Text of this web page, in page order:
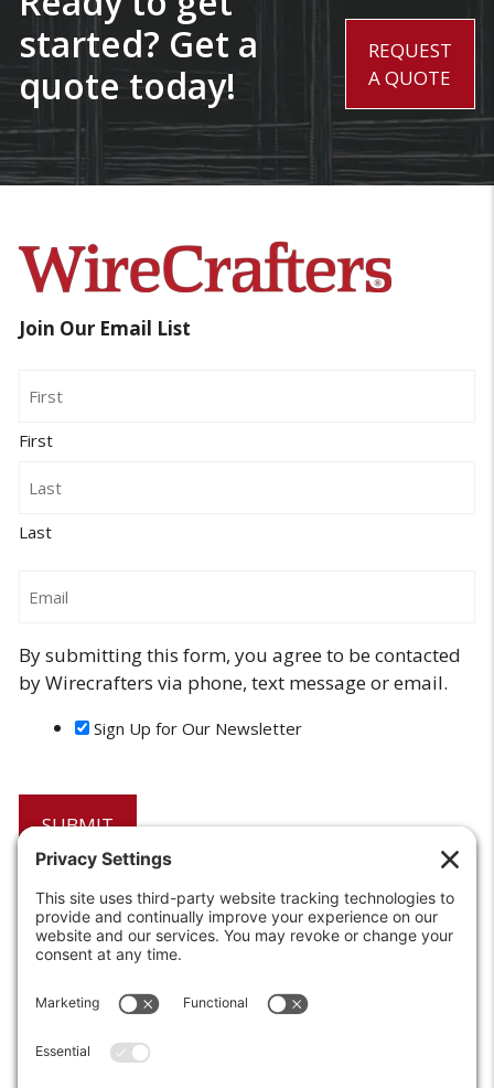
started? Get a
quote today!
REQUEST
A QUOTE
Join Our Email List
First
Last
By submitting this form, you agree to be contacted
by Wirecrafters via phone, text message or email.
Sign Up for Our Newsletter
6208 Strawberry Lane
Louisville, KY 40214-2900
Phone:502-363-6691
Email:info@wirecrafters.com